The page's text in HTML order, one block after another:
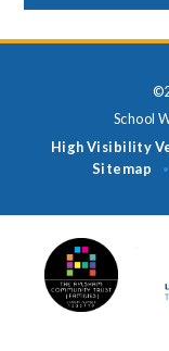
School
High Visibility
Sitemap •